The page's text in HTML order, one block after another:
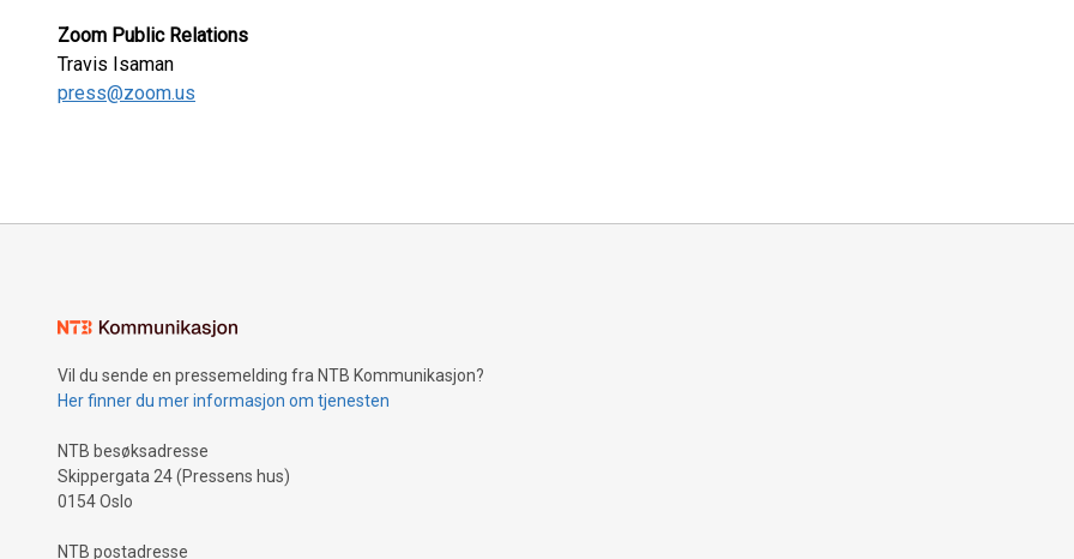
Zoom Public Relations
Travis Isaman
press@zoom.us
Vil du sende en pressemelding fra NTB Kommunikasjon?
Her finner du mer informasjon om tjenesten
NTB besøksadresse
Skippergata 24 (Pressens hus)
0154 Oslo
NTB postadresse